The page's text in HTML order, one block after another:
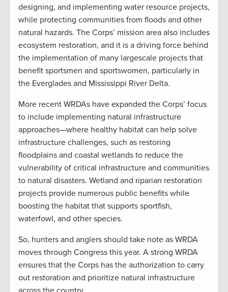
designing, and implementing water resource projects,
while protecting communities from floods and other
natural hazards. The Corps’ mission area also includes
ecosystem restoration, and it is a driving force behind
the implementation of many largescale projects that
benefit sportsmen and sportswomen, particularly in
the Everglades and Mississippi River Delta.
More recent WRDAs have expanded the Corps’ focus
to include implementing natural infrastructure
approaches—where healthy habitat can help solve
infrastructure challenges, such as restoring
floodplains and coastal wetlands to reduce the
vulnerability of critical infrastructure and communities
to natural disasters. Wetland and riparian restoration
projects provide numerous public benefits while
boosting the habitat that supports sportfish,
waterfowl, and other species.
So, hunters and anglers should take note as WRDA
moves through Congress this year. A strong WRDA
ensures that the Corps has the authorization to carry
out restoration and prioritize natural infrastructure